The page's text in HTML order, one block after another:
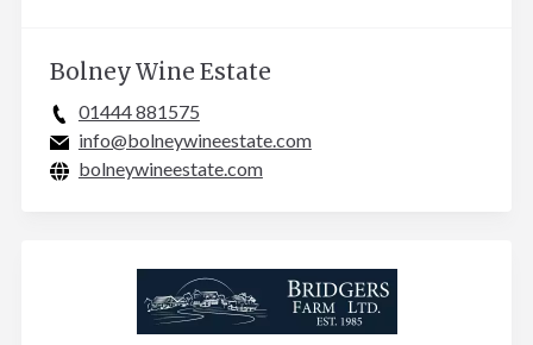
Bolney Wine Estate
01444 881575
info@bolneywineestate.com
bolneywineestate.com